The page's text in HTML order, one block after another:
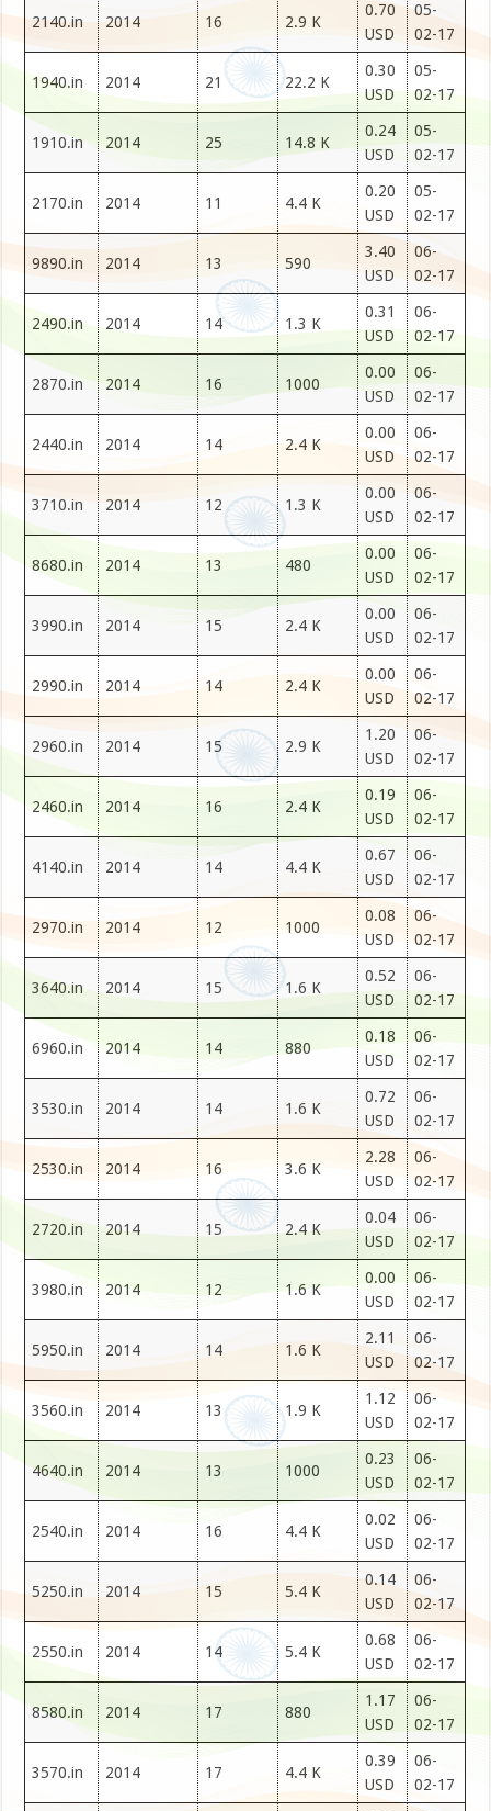
2140.in 2014 16 2.9 K
0.70
USD
05-
02-17
1940.in 2014 21 22.2 K
0.30
USD
05-
02-17
1910.in 2014 25 14.8 K
0.24
USD
05-
02-17
2170.in 2014 11 4.4 K
0.20
USD
05-
02-17
9890.in 2014 13 590
3.40
USD
06-
02-17
2490.in 2014 14 1.3 K
0.31
USD
06-
02-17
2870.in 2014 16 1000
0.00
USD
06-
02-17
2440.in 2014 14 2.4 K
0.00
USD
06-
02-17
3710.in 2014 12 1.3 K
0.00
USD
06-
02-17
8680.in 2014 13 480
0.00
USD
06-
02-17
3990.in 2014 15 2.4 K
0.00
USD
06-
02-17
2990.in 2014 14 2.4 K
0.00
USD
06-
02-17
2960.in 2014 15 2.9 K
1.20
USD
06-
02-17
2460.in 2014 16 2.4 K
0.19
USD
06-
02-17
4140.in 2014 14 4.4 K
0.67
USD
06-
02-17
2970.in 2014 12 1000
0.08
USD
06-
02-17
3640.in 2014 15 1.6 K
0.52
USD
06-
02-17
6960.in 2014 14 880
0.18
USD
06-
02-17
3530.in 2014 14 1.6 K
0.72
USD
06-
02-17
2530.in 2014 16 3.6 K
2.28
USD
06-
02-17
2720.in 2014 15 2.4 K
0.04
USD
06-
02-17
3980.in 2014 12 1.6 K
0.00
USD
06-
02-17
5950.in 2014 14 1.6 K
2.11
USD
06-
02-17
3560.in 2014 13 1.9 K
1.12
USD
06-
02-17
4640.in 2014 13 1000
0.23
USD
06-
02-17
2540.in 2014 16 4.4 K
0.02
USD
06-
02-17
5250.in 2014 15 5.4 K
0.14
USD
06-
02-17
2550.in 2014 14 5.4 K
0.68
USD
06-
02-17
8580.in 2014 17 880
1.17
USD
06-
02-17
3570.in 2014 17 4.4 K
0.39
USD
06-
02-17